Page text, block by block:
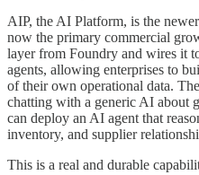
AIP, the AI Platform, is the
now the primary commercial
layer from Foundry and wires it
agents, allowing enterprises to
of their own operational data.
chatting with a generic AI about
can deploy an AI agent that
inventory, and supplier
This is a real and durable